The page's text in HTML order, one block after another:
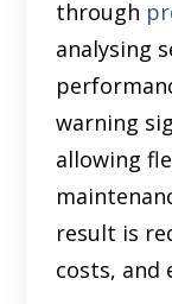
through
analysing
warning
allowing
result is
costs, and